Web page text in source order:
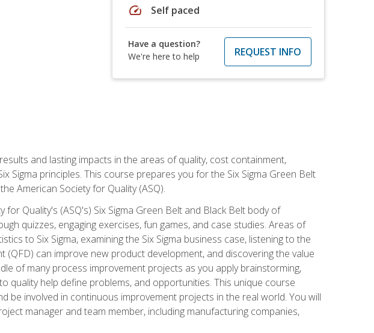
speed Self paced
Have a question?
We're here to help
REQUEST INFO
and lasting impacts in the areas of quality, cost containment,
Sigma principles. This course prepares you for the Six Sigma Green Belt
American Society for Quality (ASQ).
Quality's (ASQ's) Six Sigma Green Belt and Black Belt body of
quizzes, engaging exercises, fun games, and case studies. Areas of
to Six Sigma, examining the Six Sigma business case, listening to the
can improve new product development, and discovering the value
of many process improvement projects as you apply brainstorming,
quality help define problems, and opportunities. This unique course
be involved in continuous improvement projects in the real world. You will
manager and team member, including manufacturing companies,